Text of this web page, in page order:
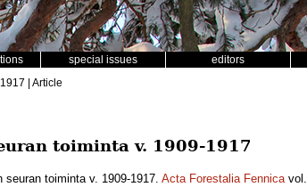
special issues editors
1917 | Article
toiminta v. 1909-1917
toiminta v. 1909-1917. Acta Forestalia Fennicavol.